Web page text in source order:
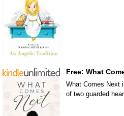
Free: What
What Comes Next
of two guarded